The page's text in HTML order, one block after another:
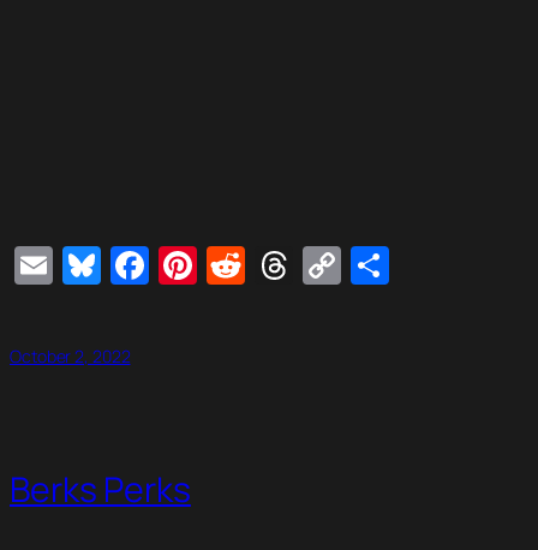
EmailBluesky
Facebook
Pinterest
Reddit
Threads
Copy
October 2, 2022
Berks Perks